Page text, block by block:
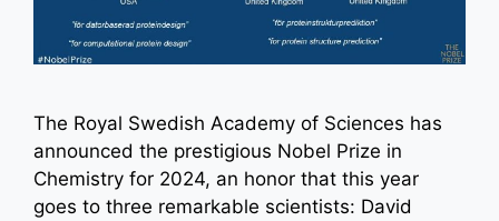
The Royal Swedish Academy of Sciences has
announced the prestigious Nobel Prize in
Chemistry for 2024, an honor that this year
goes to three remarkable scientists: David